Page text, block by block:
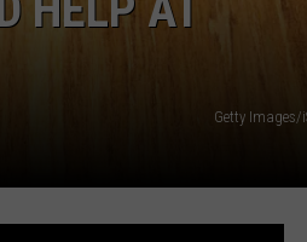
Getty